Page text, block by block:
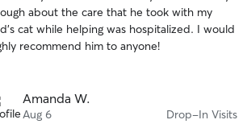
about the care that he took with my
cat while helping was hospitalized. I would
recommend him to anyone!
Amanda W.
Aug 6 Drop-In Visits